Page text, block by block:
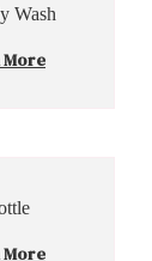
Wash